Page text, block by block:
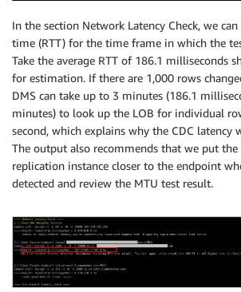
In the section Network Latency Check, we
time (RTT) for the time frame in which the
Take the average RTT of 186.1 milliseconds
for estimation. If there are 1,000 rows
DMS can take up to 3 minutes (186.1
minutes) to look up the LOB for individual
second, which explains why the CDC latency
The output also recommends that we put the
replication instance closer to the endpoint
detected and review the MTU test result.